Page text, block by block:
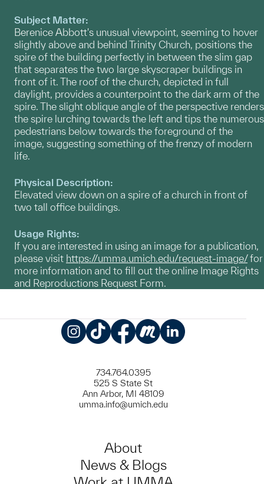
Subject Matter:
Berenice Abbott's unusual viewpoint, seeming to hover
slightly above and behind Trinity Church, positions the
spire of the building perfectly in between the slim gap
that separates the two large skyscraper buildings in
front of it. The roof of the church, depicted in full
daylight, provides a counterpoint to the dark arm of the
spire. The slight oblique angle of the perspective renders
the spire lurching towards the left and tips the numerous
pedestrians below towards the foreground of the
image, suggesting something of the frenzy of modern
life.
Physical Description:
Elevated view down on a spire of a church in front of
two tall office buildings.
Usage Rights:
If you are interested in using an image for a publication,
please visit https://umma.umich.edu/request-image/for
more information and to fill out the online Image Rights
and Reproductions Request Form.
734.764.0395
525 S State St
Ann Arbor, MI 48109
umma.info@umich.edu
About
News & Blogs